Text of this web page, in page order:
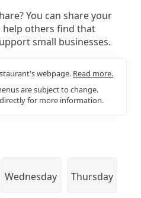
You can share your
others find that
small businesses.
webpage. Read more.
are subject to change.
for more information.
Wednesday Thursday